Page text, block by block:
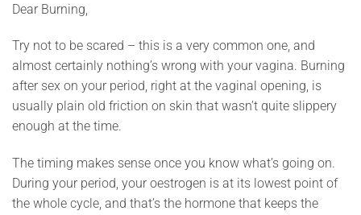
Dear Burning,
Try not to be scared – this is a very common one, and
almost certainly nothing’s wrong with your vagina. Burning
after sex on your period, right at the vaginal opening, is
usually plain old friction on skin that wasn’t quite slippery
enough at the time.
The timing makes sense once you know what’s going on.
During your period, your oestrogen is at its lowest point of
the whole cycle, and that’s the hormone that keeps the